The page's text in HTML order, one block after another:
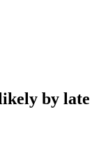
by late